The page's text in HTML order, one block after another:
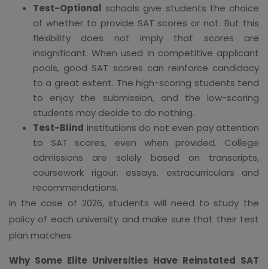
Test-Optional schools give students the choice
of whether to provide SAT scores or not. But this
flexibility does not imply that scores are
insignificant. When used in competitive applicant
pools, good SAT scores can reinforce candidacy
to a great extent. The high-scoring students tend
to enjoy the submission, and the low-scoring
students may decide to do nothing.
Test-Blind institutions do not even pay attention
to SAT scores, even when provided. College
admissions are solely based on transcripts,
coursework rigour, essays, extracurriculars and
recommendations.
In the case of 2026, students will need to study the
policy of each university and make sure that their test
plan matches.
Why Some Elite Universities Have Reinstated SAT